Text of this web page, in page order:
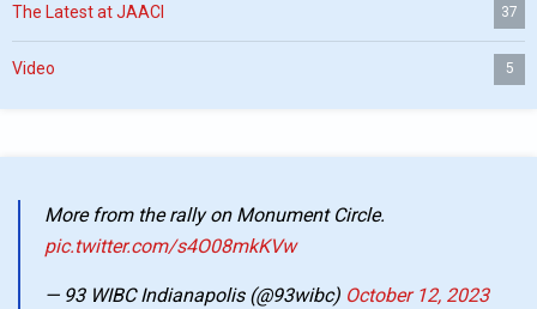
The Latest at JAACI 37
Video 5
More from the rally on Monument Circle.
pic.twitter.com/s4O08mkKVw
— 93 WIBC Indianapolis (@93wibc) October 12, 2023